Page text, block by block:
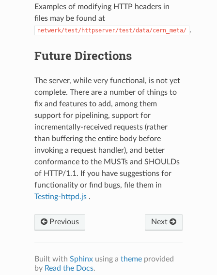
Examples of modifying HTTP headers in
files may be found at
netwerk/test/httpserver/test/data/cern_meta/ .
Future Directions
The server, while very functional, is not yet
complete. There are a number of things to
fix and features to add, among them
support for pipelining, support for
incrementally-received requests (rather
than buffering the entire body before
invoking a request handler), and better
conformance to the MUSTs and SHOULDs
of HTTP/1.1. If you have suggestions for
functionality or find bugs, file them in
Testing-httpd.js.
Previous Next
Built with Sphinxusing a themeprovided
by Read the Docs.